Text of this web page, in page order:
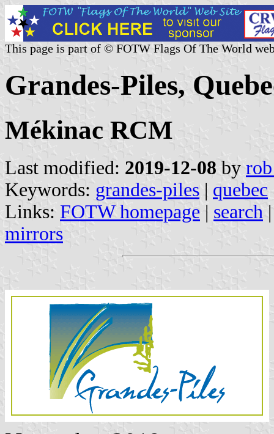
This page is part of © FOTW Flags Of The World
Grandes-Piles,
Mékinac RCM
Last modified: 2019-12-08 by
Keywords: grandes-piles | quebec
Links: FOTW homepage | search
mirrors